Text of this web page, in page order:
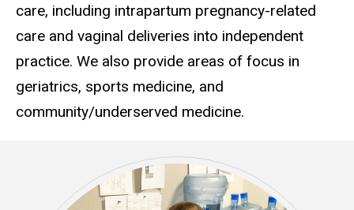
care, including intrapartum pregnancy-related
care and vaginal deliveries into independent
practice. We also provide areas of focus in
geriatrics, sports medicine, and
community/underserved medicine.